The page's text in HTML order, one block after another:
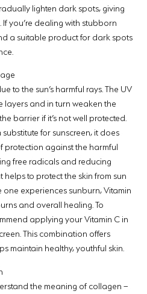
lighten dark spots, giving
you’re dealing with stubborn
a suitable product for dark spots
to the sun’s harmful rays. The UV
layers and in turn weaken the
barrier if it’s not well protected.
for sunscreen, it does
against the harmful
free radicals and reducing
to protect the skin from sun
one experiences sunburn, Vitamin
and overall healing. To
applying your Vitamin C in
This combination offers
maintain healthy, youthful skin.
the meaning of collagen –